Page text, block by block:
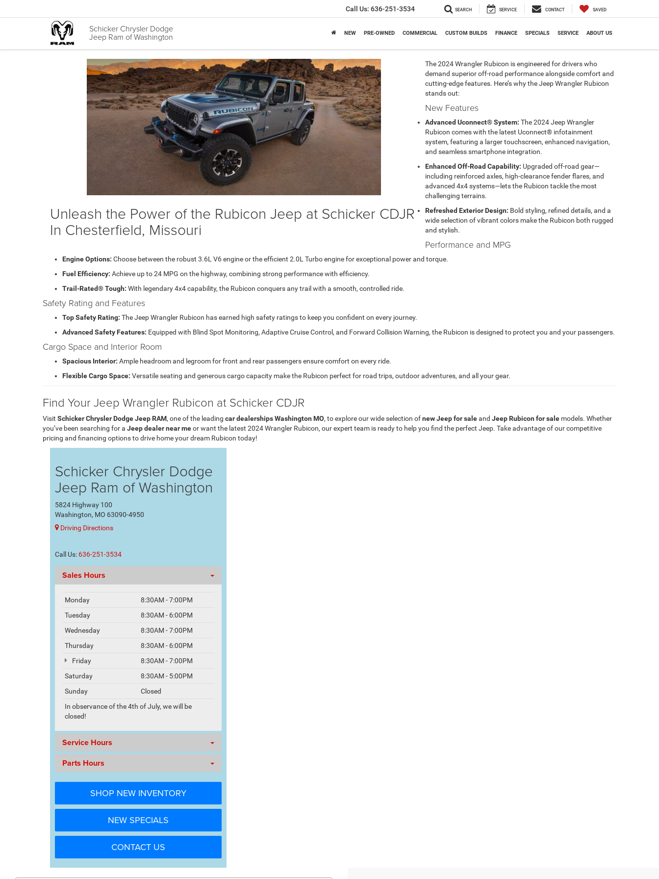
Schicker Chrysler Dodge
Jeep Ram of Washington
Call Us: 636-251-3534 SEARCH SERVICE CONTACT SAVED
NEW PRE-OWNED COMMERCIAL CUSTOM BUILDS FINANCE SPECIALS SERVICE ABOUT US
Unleash the Power of the Rubicon Jeep at Schicker CDJR
In Chesterfield, Missouri
The 2024 Wrangler Rubicon is engineered for drivers who
demand superior off-road performance alongside comfort and
cutting-edge features. Here’s why the Jeep Wrangler Rubicon
stands out:
New Features
Advanced Uconnect® System: The 2024 Jeep Wrangler
Rubicon comes with the latest Uconnect® infotainment
system, featuring a larger touchscreen, enhanced navigation,
and seamless smartphone integration.
Enhanced Off-Road Capability: Upgraded off-road gear—
including reinforced axles, high-clearance fender flares, and
advanced 4x4 systems—lets the Rubicon tackle the most
challenging terrains.
Refreshed Exterior Design: Bold styling, refined details, and a
wide selection of vibrant colors make the Rubicon both rugged
and stylish.
Performance and MPG
Engine Options: Choose between the robust 3.6L V6 engine or the efficient 2.0L Turbo engine for exceptional power and torque.
Fuel Efficiency: Achieve up to 24 MPG on the highway, combining strong performance with efficiency.
Trail-Rated® Tough: With legendary 4x4 capability, the Rubicon conquers any trail with a smooth, controlled ride.
Safety Rating and Features
Top Safety Rating: The Jeep Wrangler Rubicon has earned high safety ratings to keep you confident on every journey.
Advanced Safety Features: Equipped with Blind Spot Monitoring, Adaptive Cruise Control, and Forward Collision Warning, the Rubicon is designed to protect you and your passengers.
Cargo Space and Interior Room
Spacious Interior: Ample headroom and legroom for front and rear passengers ensure comfort on every ride.
Flexible Cargo Space: Versatile seating and generous cargo capacity make the Rubicon perfect for road trips, outdoor adventures, and all your gear.
Find Your Jeep Wrangler Rubicon at Schicker CDJR
Visit Schicker Chrysler Dodge Jeep RAM, one of the leading car dealerships Washington MO, to explore our wide selection ofnew Jeep for saleand Jeep Rubicon for sale models. Whether
you’ve been searching for a Jeep dealer near meor want the latest 2024 Wrangler Rubicon, our expert team is ready to help you find the perfect Jeep. Take advantage of our competitive
pricing and financing options to drive home your dream Rubicon today!
Schicker Chrysler Dodge
Jeep Ram of Washington
5824 Highway 100
Washington, MO 63090-4950
Driving Directions
Call Us: 636-251-3534
Sales Hours
Monday
8:30AM - 7:00PM
Tuesday
8:30AM - 6:00PM
Wednesday
8:30AM - 7:00PM
Thursday
8:30AM - 6:00PM
Friday
8:30AM - 7:00PM
Saturday
8:30AM - 5:00PM
Sunday
Closed
In observance of the 4th of July, we will be
closed!
Service Hours
Parts Hours
SHOP NEW INVENTORY
NEW SPECIALS
CONTACT US